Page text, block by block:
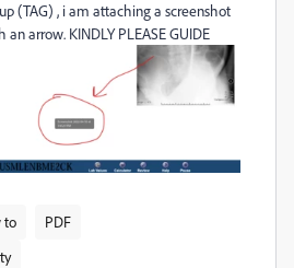
(TAG) , i am attaching a screenshot
arrow. KINDLY PLEASE GUIDE
to
PDF